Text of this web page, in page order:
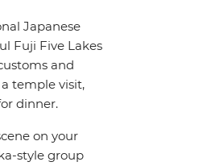
Japanese
Fuji Five Lakes
and
temple visit,
dinner.
on your
style group